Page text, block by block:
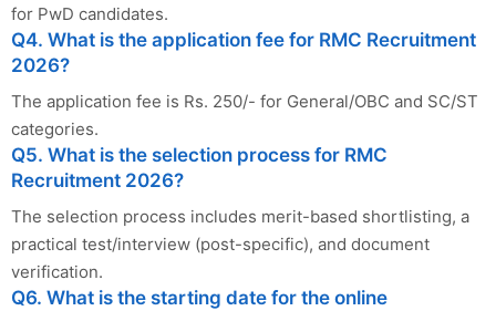
for PwD candidates.
Q4. What is the application fee for RMC Recruitment
2026?
The application fee is Rs. 250/- for General/OBC and SC/ST
categories.
Q5. What is the selection process for RMC
Recruitment 2026?
The selection process includes merit-based shortlisting, a
practical test/interview (post-specific), and document
verification.
Q6. What is the starting date for the online